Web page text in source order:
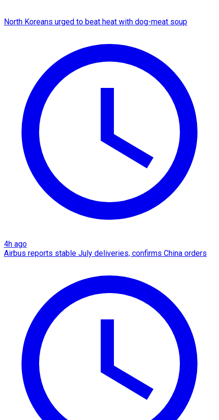
North Koreans urged to beat heat with dog-meat soup
4h ago
Airbus reports stable July deliveries, confirms China orders